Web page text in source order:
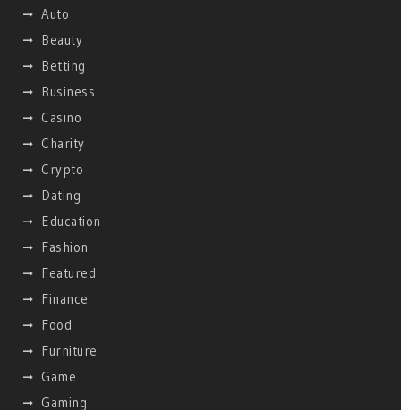
Auto
Beauty
Betting
Business
Casino
Charity
Crypto
Dating
Education
Fashion
Featured
Finance
Food
Furniture
Game
Gaming